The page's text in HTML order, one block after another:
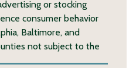
or stocking
consumer behavior
Baltimore, and
not subject to the